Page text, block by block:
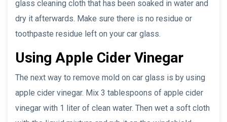
glass cleaning cloth that has been soaked in water and
dry it afterwards. Make sure there is no residue or
toothpaste residue left on your car glass.
Using Apple Cider Vinegar
The next way to remove mold on car glass is by using
apple cider vinegar. Mix 3 tablespoons of apple cider
vinegar with 1 liter of clean water. Then wet a soft cloth